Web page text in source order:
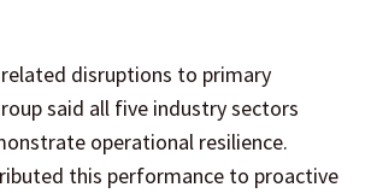
disruptions to primary
said all five industry sectors
operational resilience.
this performance to proactive